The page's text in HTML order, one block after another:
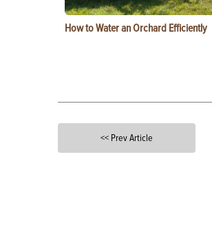
How to Water an Orchard Efficiently
<< Prev Article